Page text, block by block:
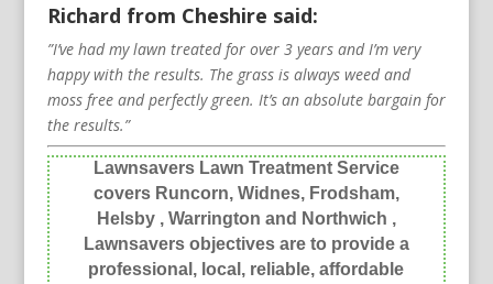
Richard from Cheshire said:
”I’ve had my lawn treated for over 3 years and I’m very
happy with the results. The grass is always weed and
moss free and perfectly green. It’s an absolute bargain for
the results.”
Lawnsavers Lawn Treatment Service
covers Runcorn, Widnes, Frodsham,
Helsby , Warrington and Northwich ,
Lawnsavers objectives are to provide a
professional, local, reliable, affordable